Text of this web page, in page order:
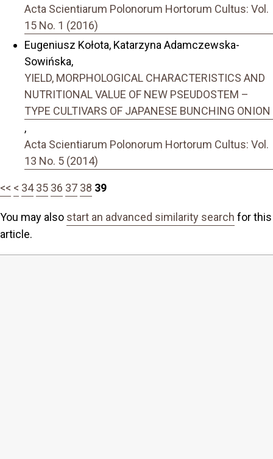
Acta Scientiarum Polonorum Hortorum Cultus: Vol.
15 No. 1 (2016)
Eugeniusz Kołota, Katarzyna Adamczewska-
Sowińska,
YIELD, MORPHOLOGICAL CHARACTERISTICS AND
NUTRITIONAL VALUE OF NEW PSEUDOSTEM –
TYPE CULTIVARS OF JAPANESE BUNCHING ONION
,
Acta Scientiarum Polonorum Hortorum Cultus: Vol.
13 No. 5 (2014)
<< < 34 35 36 37 38 39
You may also start an advanced similarity search for this
article.